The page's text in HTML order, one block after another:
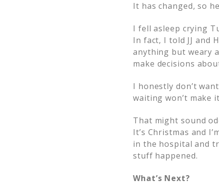
It has changed, so
I fell asleep crying
In fact, I told JJ and
anything but weary
make decisions
I honestly don’t
waiting won’t make
That might sound
It’s Christmas and
in the hospital and
stuff happened.
What’s Next?